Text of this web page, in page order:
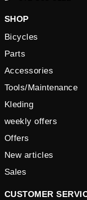
SHOP
Bicycles
Parts
Accessories
Tools/Maintenance
Kleding
weekly offers
Offers
New articles
Sales
CUSTOMER